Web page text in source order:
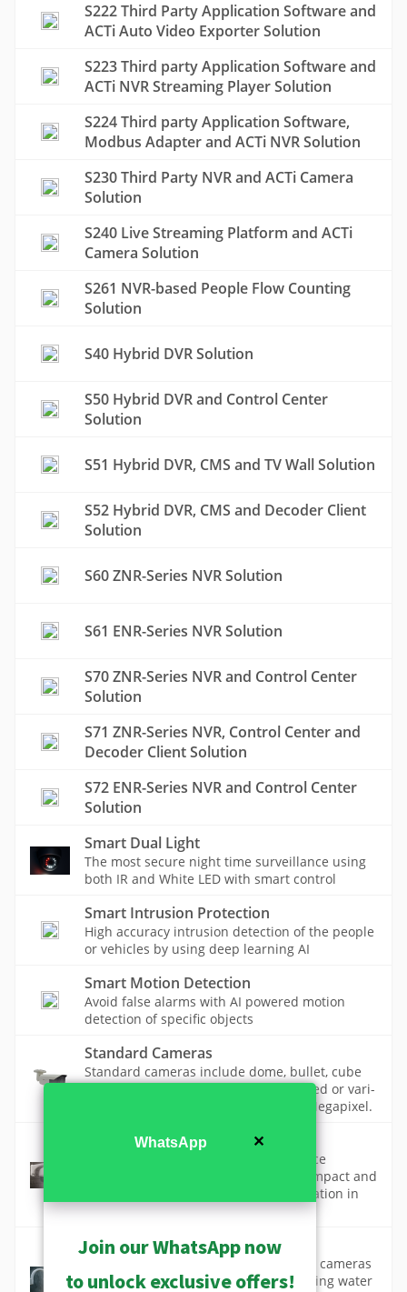
S222 Third Party Application Software and
ACTi Auto Video Exporter Solution
S223 Third party Application Software and
ACTi NVR Streaming Player Solution
S224 Third party Application Software,
Modbus Adapter and ACTi NVR Solution
S230 Third Party NVR and ACTi Camera
Solution
S240 Live Streaming Platform and ACTi
Camera Solution
S261 NVR-based People Flow Counting
Solution
S40 Hybrid DVR Solution
S50 Hybrid DVR and Control Center
Solution
S51 Hybrid DVR, CMS and TV Wall Solution
S52 Hybrid DVR, CMS and Decoder Client
Solution
S60 ZNR-Series NVR Solution
S61 ENR-Series NVR Solution
S70 ZNR-Series NVR and Control Center
Solution
S71 ZNR-Series NVR, Control Center and
Decoder Client Solution
S72 ENR-Series NVR and Control Center
Solution
Smart Dual Light
The most secure night time surveillance using
both IR and White LED with smart control
Smart Intrusion Protection
High accuracy intrusion detection of the people
or vehicles by using deep learning AI
Smart Motion Detection
Avoid false alarms with AI powered motion
detection of specific objects
Standard Cameras
Standard cameras include dome, bullet, cube
and box cameras with high quality fixed or vari-
focal lenses and resolution up to 12 Megapixel.
Vandal Proof Design
Vandal-proof technology in surveillance
cameras protects against deliberate impact and
tampering, ensuring continuous operation in
high-risk environments.
Waterproof Design
Waterproof technology in surveillance cameras
ensures reliable operation by preventing water
✕
WhatsApp
Join our WhatsApp now
to unlock exclusive offers!